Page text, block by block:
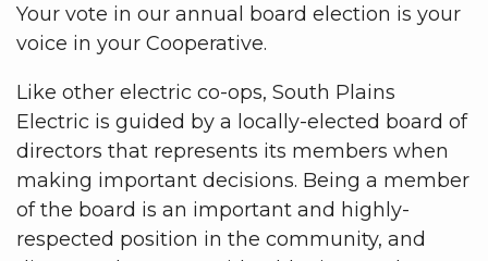
Your vote in our annual board election is your
voice in your Cooperative.
Like other electric co-ops, South Plains
Electric is guided by a locally-elected board of
directors that represents its members when
making important decisions. Being a member
of the board is an important and highly-
respected position in the community, and